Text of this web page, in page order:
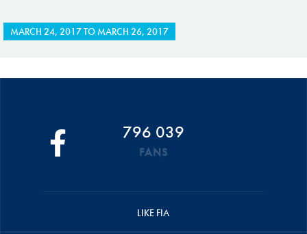
MARCH 24, 2017TO MARCH 26, 2017
796 039
FANS
LIKE FIA